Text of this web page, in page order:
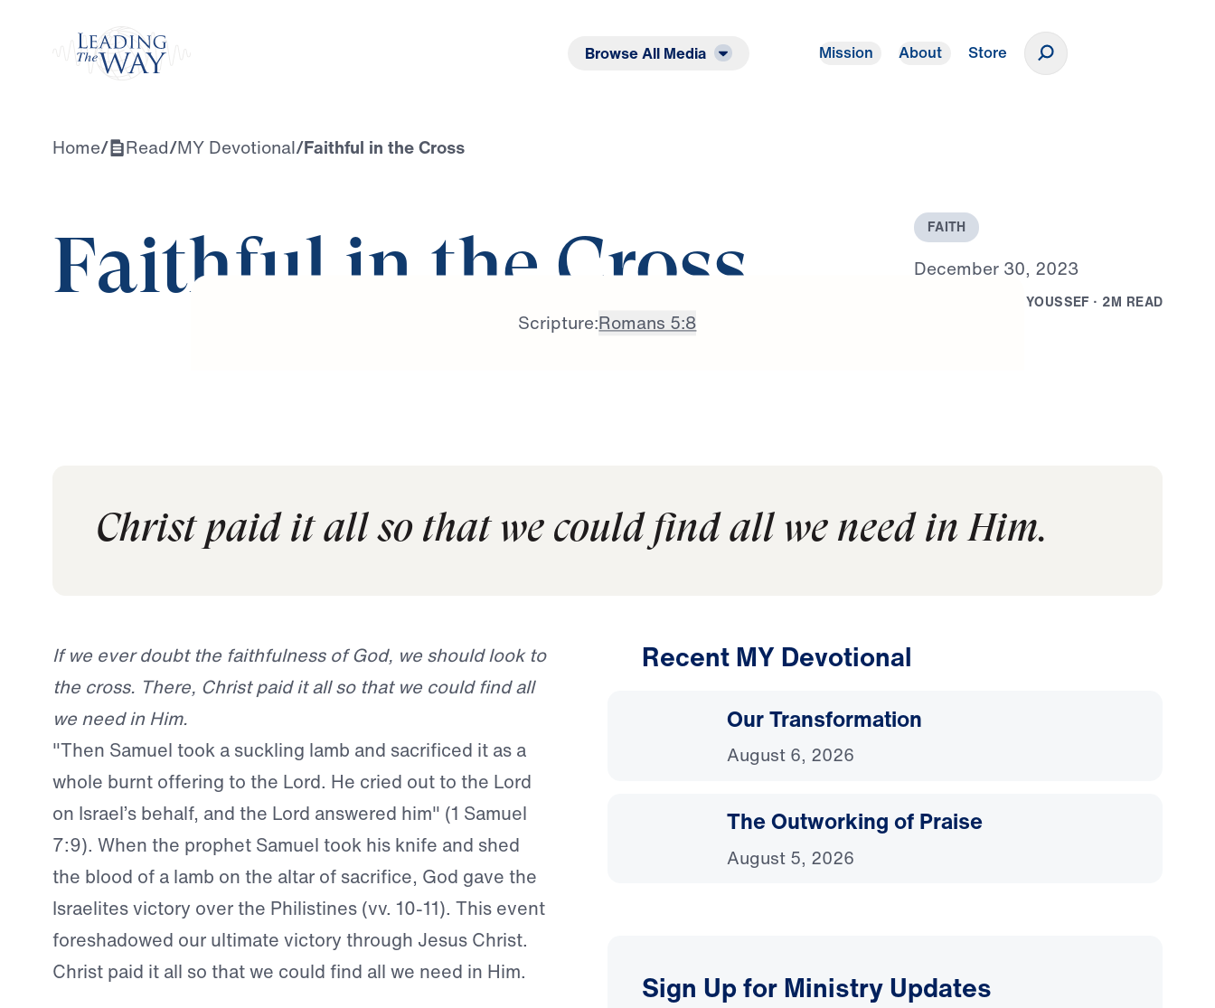
Browse All Media Mission About Store
Home/ Read/MY Devotional/Faithful in the Cross
Faithful in the Cross
FAITH
December 30, 2023
YOUSSEF · 2M READ
Scripture:Romans 5:8
Christ paid it all so that we could find all we need in Him.
If we ever doubt the faithfulness of God, we should look to
the cross. There, Christ paid it all so that we could find all
we need in Him.
"Then Samuel took a suckling lamb and sacrificed it as a
whole burnt offering to the Lord. He cried out to the Lord
on Israel’s behalf, and the Lord answered him" (1 Samuel
7:9). When the prophet Samuel took his knife and shed
the blood of a lamb on the altar of sacrifice, God gave the
Israelites victory over the Philistines (vv. 10-11). This event
foreshadowed our ultimate victory through Jesus Christ.
Christ paid it all so that we could find all we need in Him.
Recent MY Devotional
Our Transformation
August 6, 2026
The Outworking of Praise
August 5, 2026
Sign Up for Ministry Updates